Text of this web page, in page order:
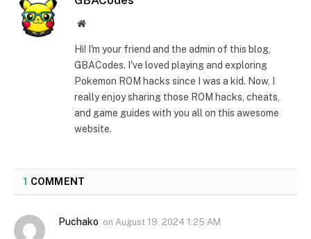
Website
Hi! I'm your friend and the admin of this blog,
GBACodes. I've loved playing and exploring
Pokemon ROM hacks since I was a kid. Now, I
really enjoy sharing those ROM hacks, cheats,
and game guides with you all on this awesome
website.
1 COMMENT
Puchako on August 19, 2024 1:25 AM